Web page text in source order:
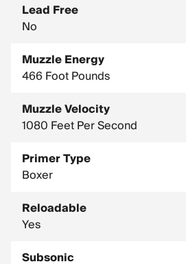
Lead Free
No
Muzzle Energy
466 Foot Pounds
Muzzle Velocity
1080 Feet Per Second
Primer Type
Boxer
Reloadable
Yes
Subsonic